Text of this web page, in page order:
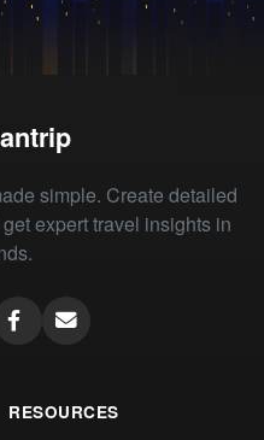
simple. Create detailed
expert travel insights in
RESOURCES